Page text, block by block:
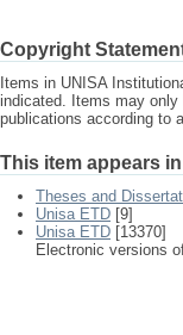
Copyright
Items in UNISA
indicated. Items may only
publications according to
This item appears
Theses and
Unisa ETD [9]
Unisa ETD [13370]
Electronic versions